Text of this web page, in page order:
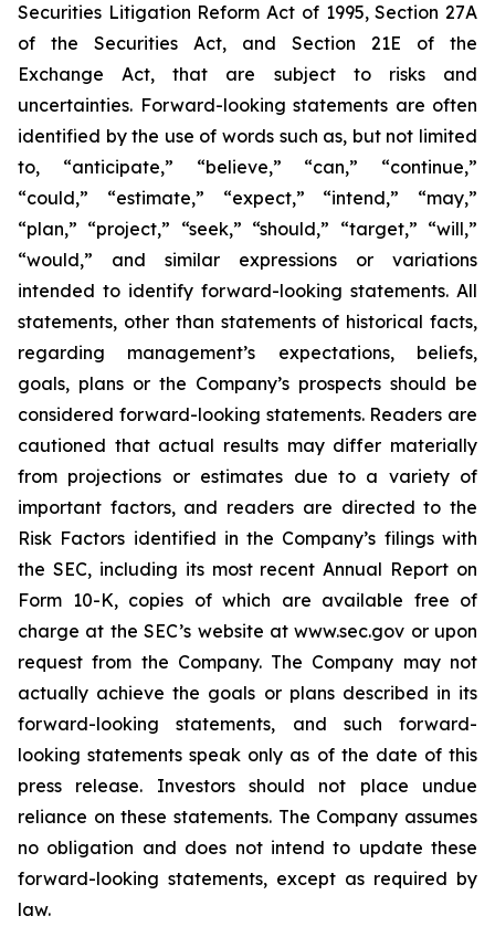
Securities Litigation Reform Act of 1995, Section 27A
of the Securities Act, and Section 21E of the
Exchange Act, that are subject to risks and
uncertainties. Forward-looking statements are often
identified by the use of words such as, but not limited
to, “anticipate,” “believe,” “can,” “continue,”
“could,” “estimate,” “expect,” “intend,” “may,”
“plan,” “project,” “seek,” “should,” “target,” “will,”
“would,” and similar expressions or variations
intended to identify forward-looking statements. All
statements, other than statements of historical facts,
regarding management’s expectations, beliefs,
goals, plans or the Company’s prospects should be
considered forward-looking statements. Readers are
cautioned that actual results may differ materially
from projections or estimates due to a variety of
important factors, and readers are directed to the
Risk Factors identified in the Company’s filings with
the SEC, including its most recent Annual Report on
Form 10-K, copies of which are available free of
charge at the SEC’s website at www.sec.gov or upon
request from the Company. The Company may not
actually achieve the goals or plans described in its
forward-looking statements, and such forward-
looking statements speak only as of the date of this
press release. Investors should not place undue
reliance on these statements. The Company assumes
no obligation and does not intend to update these
forward-looking statements, except as required by
law.